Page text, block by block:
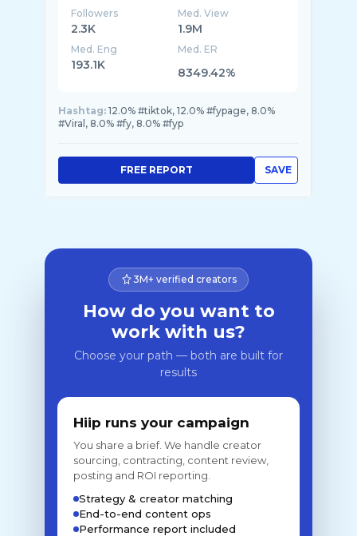
Followers
2.3K
Med. View
1.9M
Med. Eng
193.1K
Med. ER
8349.42%
Hashtag: 12.0% #tiktok, 12.0% #fypage, 8.0%
#Viral, 8.0% #fy, 8.0% #fyp
SAVE
FREE REPORT
3M+ verified creators
How do you want to
work with us?
Choose your path — both are built for
results
Hiip runs your campaign
You share a brief. We handle creator
sourcing, contracting, content review,
posting and ROI reporting.
Strategy & creator matching
End-to-end content ops
Performance report included